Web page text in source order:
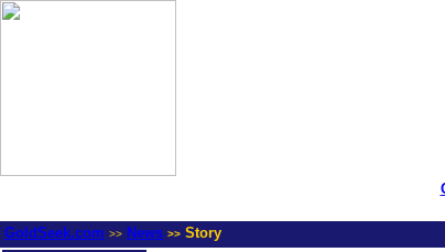
GoldSeek.com >> News >> Story